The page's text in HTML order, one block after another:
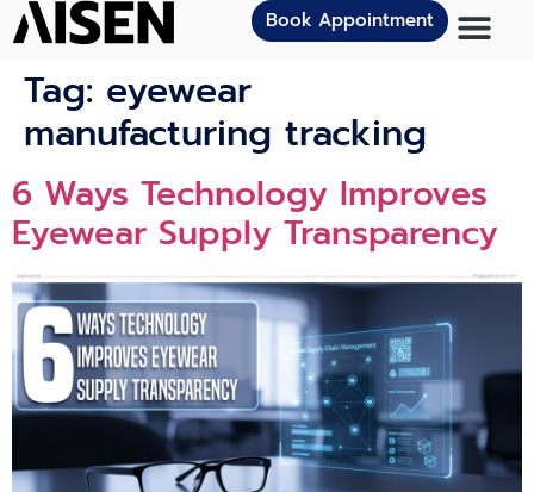
Book Appointment
Tag: eyewear
manufacturing tracking
6 Ways Technology Improves
Eyewear Supply Transparency